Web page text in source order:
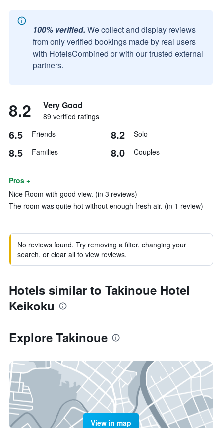
100% verified. We collect and display reviews
from only verified bookings made by real users
with HotelsCombined or with our trusted external
partners.
8.2 Very Good
89 verified ratings
6.5 Friends 8.2 Solo
8.5 Families 8.0 Couples
Pros +
Nice Room with good view. (in 3 reviews)
The room was quite hot without enough fresh air. (in 1 review)
No reviews found. Try removing a filter, changing your
search, or clear all to view reviews.
Hotels similar to Takinoue Hotel
Keikoku
Explore Takinoue
View in map